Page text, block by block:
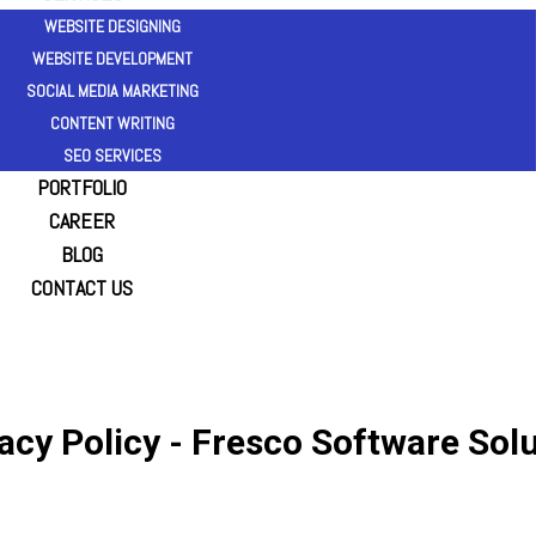
WEBSITE DESIGNING
WEBSITE DEVELOPMENT
SOCIAL MEDIA MARKETING
CONTENT WRITING
SEO SERVICES
PORTFOLIO
CAREER
BLOG
CONTACT US
Policy - Fresco Software